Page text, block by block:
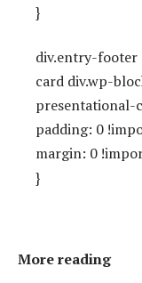
}
div.entry-footer
card div.wp-
presentational-
padding: 0
margin: 0
}
More reading